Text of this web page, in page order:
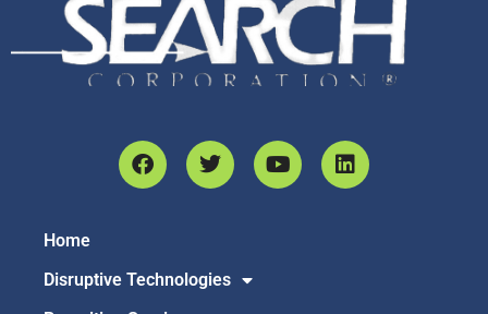
Home
Disruptive Technologies